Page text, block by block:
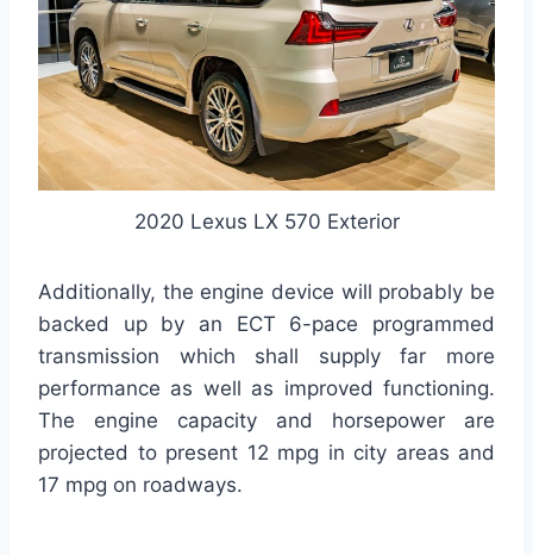
2020 Lexus LX 570 Exterior
Additionally, the engine device will probably be
backed up by an ECT 6-pace programmed
transmission which shall supply far more
performance as well as improved functioning.
The engine capacity and horsepower are
projected to present 12 mpg in city areas and
17 mpg on roadways.